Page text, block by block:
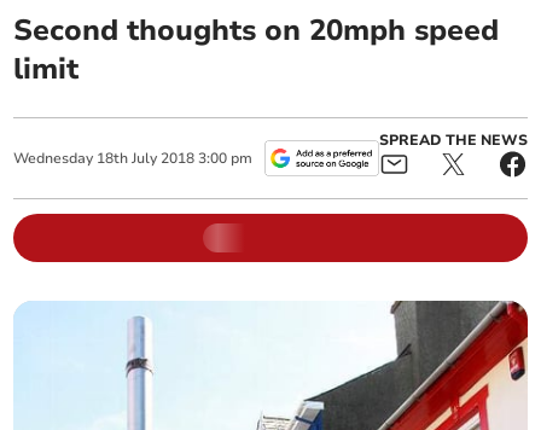
Second thoughts on 20mph speed
limit
Wednesday 18th July 2018 3:00 pm
SPREAD THE NEWS